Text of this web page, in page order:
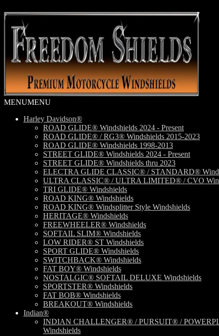
Skip
navigation
Skip
content
MENUMENU
Harley Davidson®
ROAD GLIDE® Windshields 2024 - Present
ROAD GLIDE® / RG3® Windshields 2015-2023
ROAD GLIDE® Windshields 1998-2013
STREET GLIDE® Windshields 2024 - Present
STREET GLIDE® Windshields thru 2023
ELECTRA GLIDE CLASSIC® / STANDARD®
ULTRA CLASSIC® / ULTRA LIMITED® / CVO
TRI GLIDE® Windshields
ROAD KING® Windshields
ROAD KING® Windsplitter Style Windshields
HERITAGE® Windshields
FREEWHEELER® Windshields
SOFTAIL SLIM® Windshields
LOW RIDER® ST Windshields
SPORT GLIDE® Windshields
SWITCHBACK® Windshields
FAT BOY® Windshields
NOSTALGIC® SOFTAIL DELUXE Windshields
SPORTSTER® Windshields
FAT BOB® Windshields
BREAKOUT® Windshields
Indian®
INDIAN CHALLENGER® / PURSUIT® /
Windshields